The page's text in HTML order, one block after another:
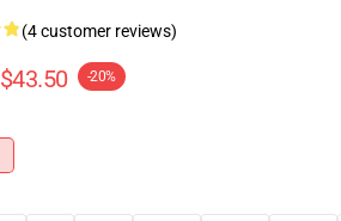
(4 customer reviews)
$43.50 -20%